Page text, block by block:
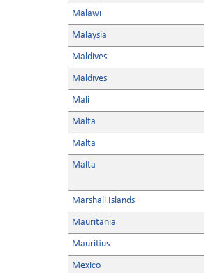
Malawi
Malaysia
Maldives
Maldives
Mali
Malta
Malta
Malta
Marshall Islands
Mauritania
Mauritius
Mexico